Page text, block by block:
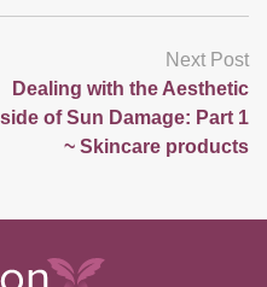
Next Post
Dealing with the Aesthetic
side of Sun Damage: Part 1
~ Skincare products